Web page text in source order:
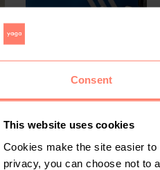
Consent
This website uses cookies
Cookies make the site easier
privacy, you can choose not to
15